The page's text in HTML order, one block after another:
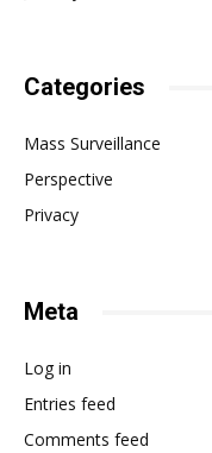
Categories
Mass Surveillance
Perspective
Privacy
Meta
Log in
Entries feed
Comments feed